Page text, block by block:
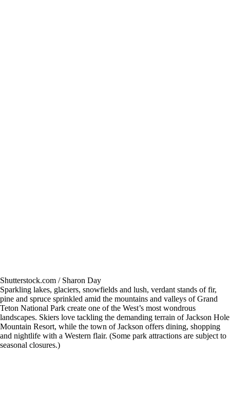
Shutterstock.com / Sharon Day
Sparkling lakes, glaciers, snowfields and lush, verdant stands of fir,
pine and spruce sprinkled amid the mountains and valleys of Grand
Teton National Park create one of the West’s most wondrous
landscapes. Skiers love tackling the demanding terrain of Jackson Hole
Mountain Resort, while the town of Jackson offers dining, shopping
and nightlife with a Western flair. (Some park attractions are subject to
seasonal closures.)